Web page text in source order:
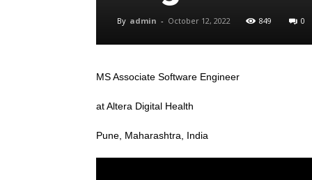
By admin - October 12, 2022 849 0
MS Associate Software Engineer
at Altera Digital Health
Pune, Maharashtra, India